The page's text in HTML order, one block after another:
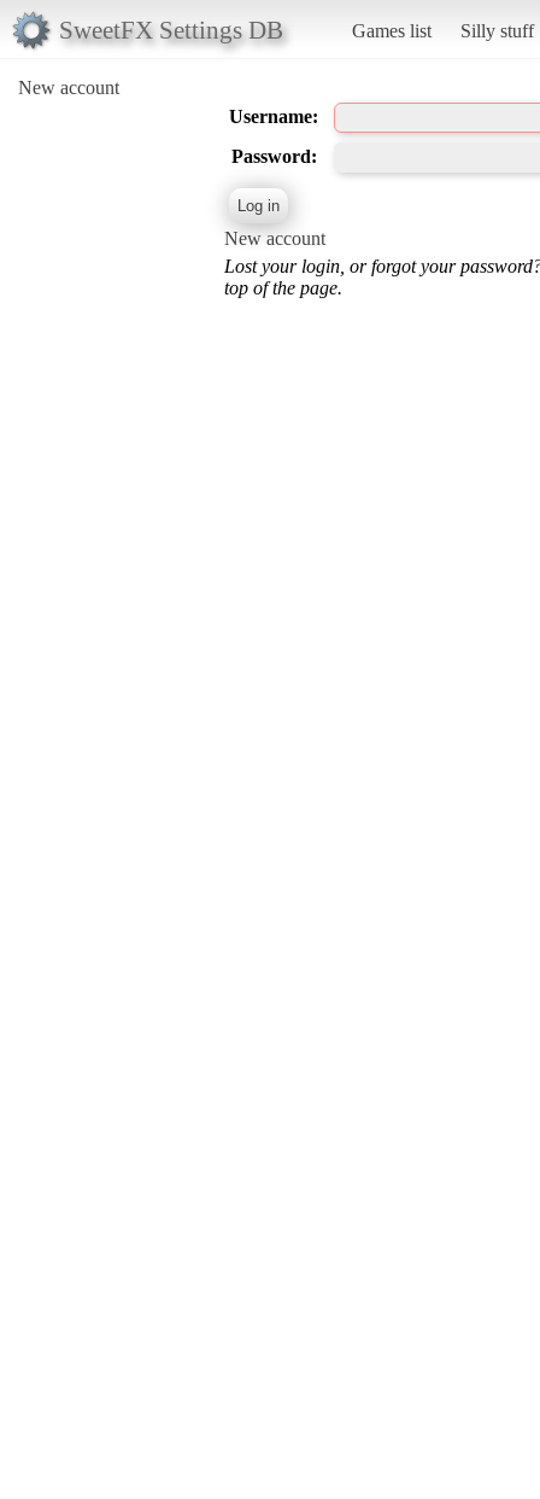
SweetFX Settings DB Games list Silly stuff
New account
Username:
Password:
New account
Lost your login, or forgot your
top of the page.